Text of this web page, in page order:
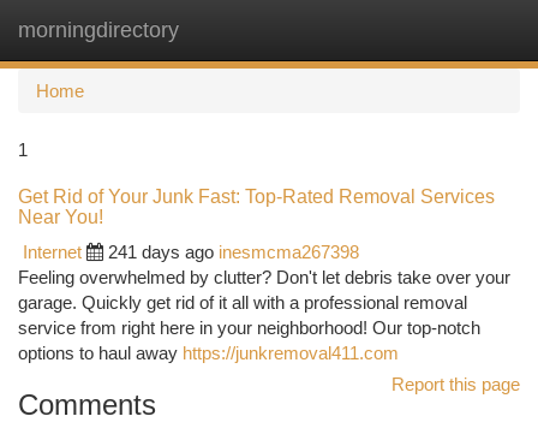
morningdirectory
Home
1
Get Rid of Your Junk Fast: Top-Rated Removal Services
Near You!
Internet
241 days ago inesmcma267398
Feeling overwhelmed by clutter? Don't let debris take over your
garage. Quickly get rid of it all with a professional removal
service from right here in your neighborhood! Our top-notch
options to haul away https://junkremoval411.com
Report this page
Comments